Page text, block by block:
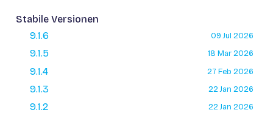
Stabile Versionen
9.1.6
09 Jul 2026
9.1.5 18 Mar 2026
9.1.4 27 Feb 2026
9.1.3 22 Jan 2026
9.1.2 22 Jan 2026